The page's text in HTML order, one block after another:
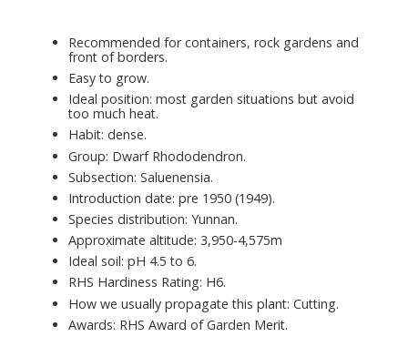
Recommended for containers, rock gardens and
front of borders.
Easy to grow.
Ideal position: most garden situations but avoid
too much heat.
Habit: dense.
Group: Dwarf Rhododendron.
Subsection: Saluenensia.
Introduction date: pre 1950 (1949).
Species distribution: Yunnan.
Approximate altitude: 3,950-4,575m
Ideal soil: pH 4.5 to 6.
RHS Hardiness Rating: H6.
How we usually propagate this plant: Cutting.
Awards: RHS Award of Garden Merit.